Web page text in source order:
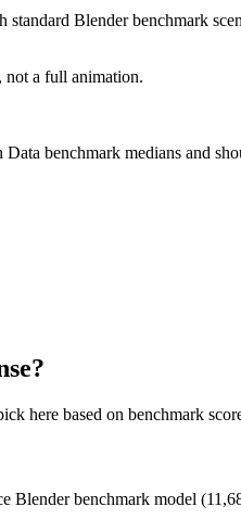
standard Blender benchmark
not a full animation.
benchmark medians and
here based on benchmark
Blender benchmark model